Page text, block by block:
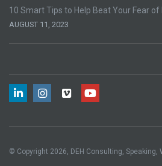
10 Smart Tips to Help Beat Your Fear of
AUGUST 11, 2023
© Copyright 2026, DEH Consulting, Speaking,